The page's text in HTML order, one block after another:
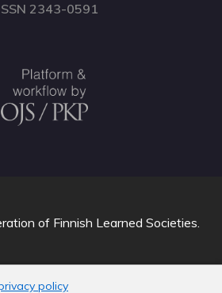
2343-0591
policy
of Finnish Learned Societies